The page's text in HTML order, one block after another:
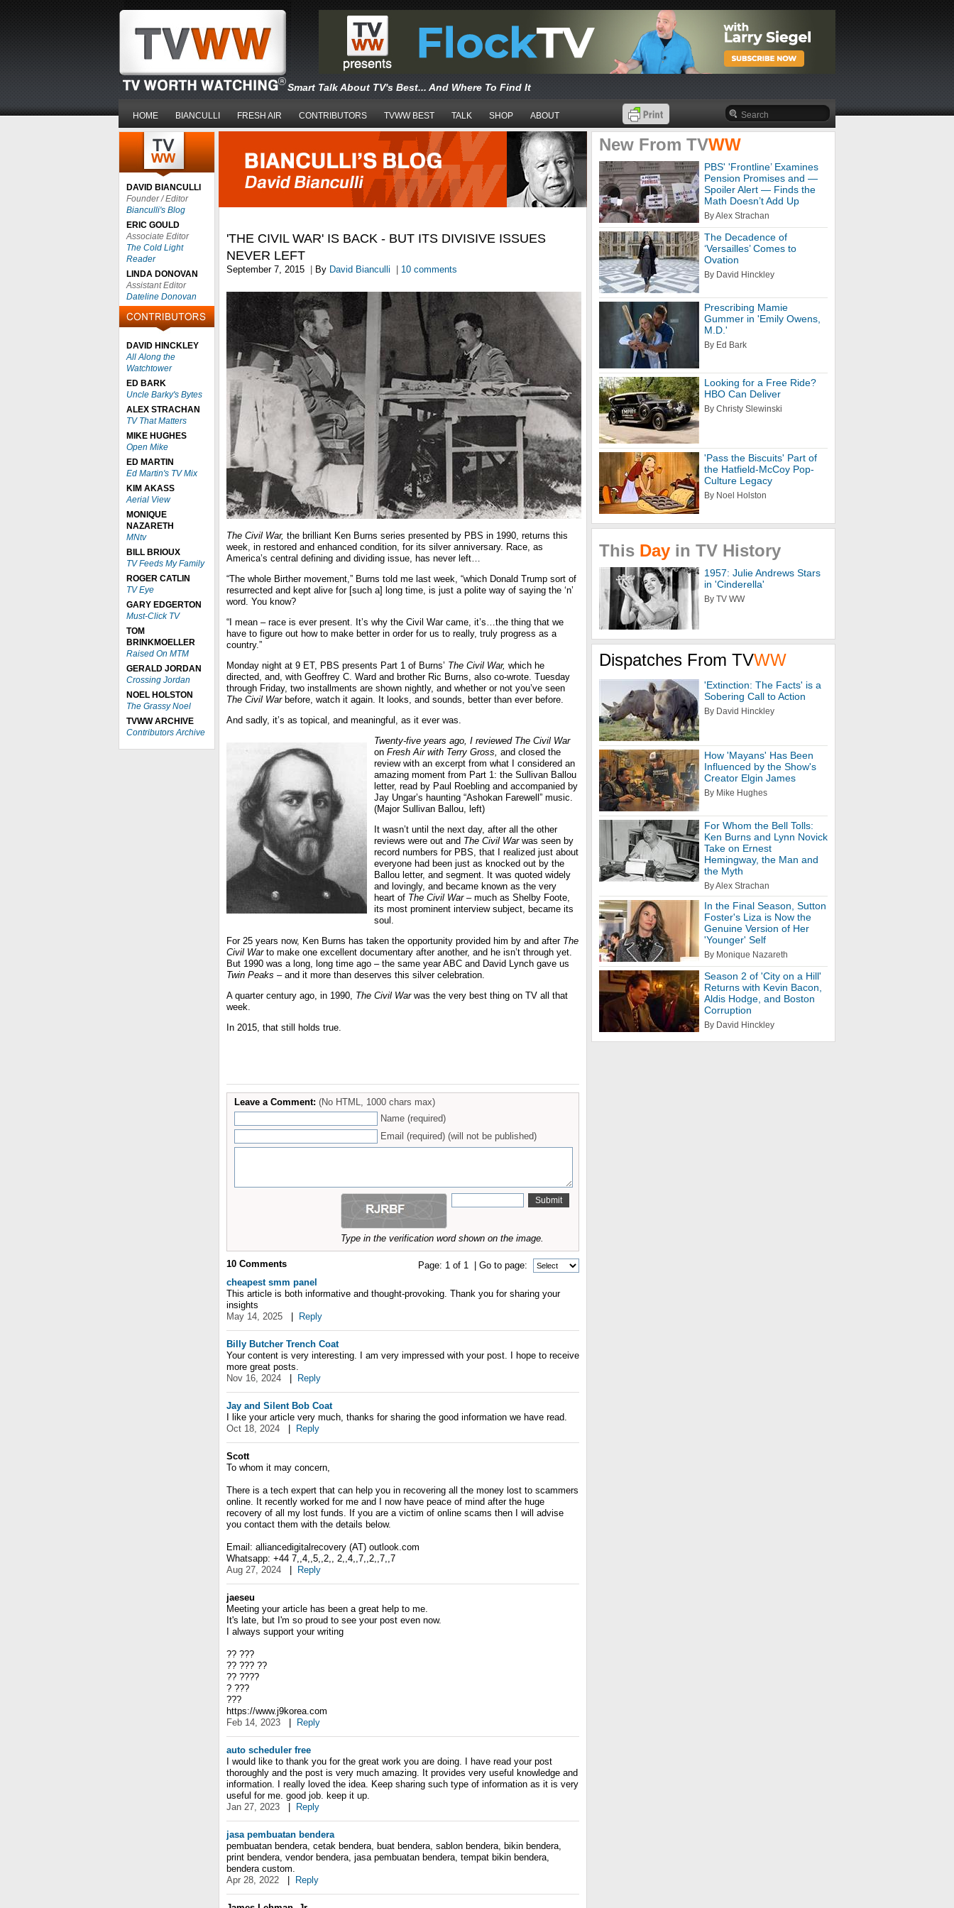
Smart Talk About TV's Best... And Where To Find It
HOME BIANCULLI FRESH AIR CONTRIBUTORS TVWW BEST TALK SHOP ABOUT
DAVID BIANCULLI
Founder / Editor
Bianculli's Blog
ERIC GOULD
Associate Editor
The Cold Light
Reader
LINDA DONOVAN
Assistant Editor
Dateline Donovan
DAVID HINCKLEY
All Along the
Watchtower
ED BARK
Uncle Barky's Bytes
ALEX STRACHAN
TV That Matters
MIKE HUGHES
Open Mike
ED MARTIN
Ed Martin's TV Mix
KIM AKASS
Aerial View
MONIQUE
NAZARETH
MNtv
BILL BRIOUX
TV Feeds My Family
ROGER CATLIN
TV Eye
GARY EDGERTON
Must-Click TV
TOM
BRINKMOELLER
Raised On MTM
GERALD JORDAN
Crossing Jordan
NOEL HOLSTON
The Grassy Noel
TVWW ARCHIVE
Contributors Archive
'THE CIVIL WAR' IS BACK - BUT ITS DIVISIVE ISSUES
NEVER LEFT
September 7, 2015 By David Bianculli 10 comments
The Civil War, the brilliant Ken Burns series presented by PBS in 1990, returns this
week, in restored and enhanced condition, for its silver anniversary. Race, as
America’s central defining and dividing issue, has never left…
“The whole Birther movement,” Burns told me last week, “which Donald Trump sort of
resurrected and kept alive for [such a] long time, is just a polite way of saying the ‘n’
word. You know?
“I mean – race is ever present. It’s why the Civil War came, it’s…the thing that we
have to figure out how to make better in order for us to really, truly progress as a
country.”
Monday night at 9 ET, PBS presents Part 1 of Burns’ The Civil War, which he
directed, and, with Geoffrey C. Ward and brother Ric Burns, also co-wrote. Tuesday
through Friday, two installments are shown nightly, and whether or not you’ve seen
The Civil War before, watch it again. It looks, and sounds, better than ever before.
And sadly, it’s as topical, and meaningful, as it ever was.
Twenty-five years ago, I reviewed The Civil War
on Fresh Air with Terry Gross, and closed the
review with an excerpt from what I considered an
amazing moment from Part 1: the Sullivan Ballou
letter, read by Paul Roebling and accompanied by
Jay Ungar’s haunting “Ashokan Farewell” music.
(Major Sullivan Ballou, left)
It wasn’t until the next day, after all the other
reviews were out and The Civil War was seen by
record numbers for PBS, that I realized just about
everyone had been just as knocked out by the
Ballou letter, and segment. It was quoted widely
and lovingly, and became known as the very
heart of The Civil War – much as Shelby Foote,
its most prominent interview subject, became its
soul.
For 25 years now, Ken Burns has taken the opportunity provided him by and after The
Civil War to make one excellent documentary after another, and he isn’t through yet.
But 1990 was a long, long time ago – the same year ABC and David Lynch gave us
Twin Peaks – and it more than deserves this silver celebration.
A quarter century ago, in 1990, The Civil War was the very best thing on TV all that
week.
In 2015, that still holds true.
Leave a Comment: (No HTML, 1000 chars max)
Name (required)
Email (required) (will not be published)
Type in the verification word shown on the image.
Page: 1 of 1 | Go to page:
10 Comments
cheapest smm panel
This article is both informative and thought-provoking. Thank you for sharing your
insights
May 14, 2025
Reply
Billy Butcher Trench Coat
Your content is very interesting. I am very impressed with your post. I hope to receive
more great posts.
Nov 16, 2024
Reply
Jay and Silent Bob Coat
I like your article very much, thanks for sharing the good information we have read.
Oct 18, 2024
Reply
Scott
To whom it may concern,
There is a tech expert that can help you in recovering all the money lost to scammers
online. It recently worked for me and I now have peace of mind after the huge
recovery of all my lost funds. If you are a victim of online scams then I will advise
you contact them with the details below.
Email: alliancedigitalrecovery (AT) outlook.com
Whatsapp: +44 7,,4,,5,,2,, 2,,4,,7,,2,,7,,7
Aug 27, 2024
Reply
jaeseu
Meeting your article has been a great help to me.
It's late, but I'm so proud to see your post even now.
I always support your writing
?? ???
?? ??? ??
?? ????
? ???
???
https://www.j9korea.com
Feb 14, 2023
Reply
auto scheduler free
I would like to thank you for the great work you are doing. I have read your post
thoroughly and the post is very much amazing. It provides very useful knowledge and
information. I really loved the idea. Keep sharing such type of information as it is very
useful for me. good job. keep it up.
Jan 27, 2023
Reply
jasa pembuatan bendera
pembuatan bendera, cetak bendera, buat bendera, sablon bendera, bikin bendera,
print bendera, vendor bendera, jasa pembuatan bendera, tempat bikin bendera,
bendera custom.
Apr 28, 2022
Reply
New From TVWW
PBS' 'Frontline’ Examines
Pension Promises and —
Spoiler Alert — Finds the
Math Doesn’t Add Up
By Alex Strachan
The Decadence of
‘Versailles’ Comes to
Ovation
By David Hinckley
Prescribing Mamie
Gummer in 'Emily Owens,
M.D.'
By Ed Bark
Looking for a Free Ride?
HBO Can Deliver
By Christy Slewinski
'Pass the Biscuits' Part of
the Hatfield-McCoy Pop-
Culture Legacy
By Noel Holston
This Day in TV History
1957: Julie Andrews Stars
in 'Cinderella'
By TV WW
Dispatches From TVWW
'Extinction: The Facts' is a
Sobering Call to Action
By David Hinckley
How 'Mayans' Has Been
Influenced by the Show's
Creator Elgin James
By Mike Hughes
For Whom the Bell Tolls:
Ken Burns and Lynn Novick
Take on Ernest
Hemingway, the Man and
the Myth
By Alex Strachan
In the Final Season, Sutton
Foster's Liza is Now the
Genuine Version of Her
'Younger' Self
By Monique Nazareth
Season 2 of 'City on a Hill'
Returns with Kevin Bacon,
Aldis Hodge, and Boston
Corruption
By David Hinckley